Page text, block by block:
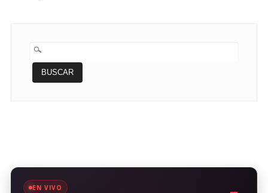
BUSCAR:
EN VIVO